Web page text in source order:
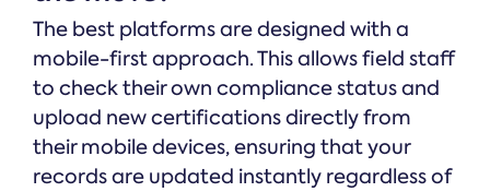
The best platforms are designed with a
mobile-first approach. This allows field staff
to check their own compliance status and
upload new certifications directly from
their mobile devices, ensuring that your
records are updated instantly regardless of